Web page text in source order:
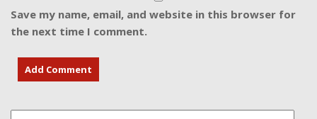
Save my name, email, and website in this browser for
the next time I comment.